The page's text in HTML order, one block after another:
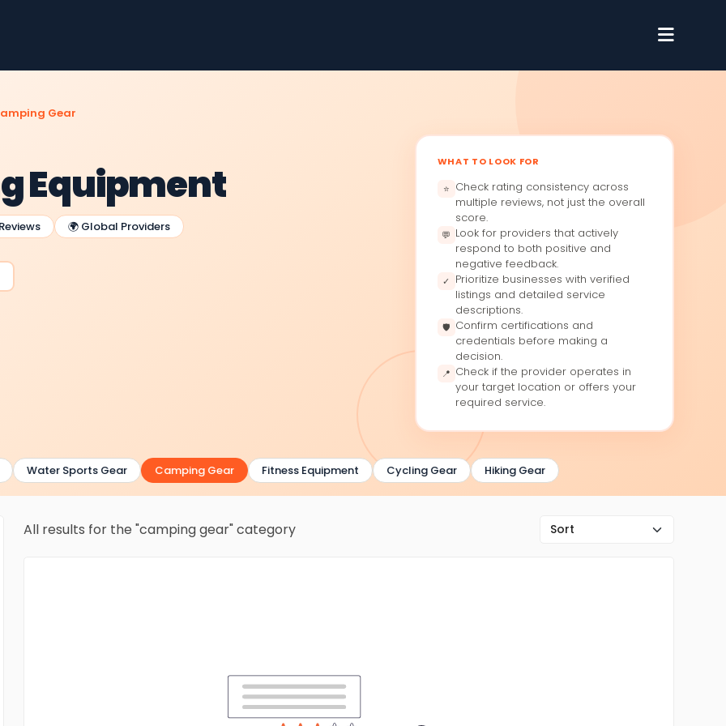
Gear
Equipment
🌍 Global Providers
WHAT TO LOOK FOR
⭐ Check rating consistency across
multiple reviews, not just the overall
score.
💬 Look for providers that actively
respond to both positive and
negative feedback.
✓
Prioritize businesses with verified
listings and detailed service
descriptions.
🛡 Confirm certifications and
credentials before making a
decision.
📍 Check if the provider operates in
your target location or offers your
required service.
Water Sports Gear Camping Gear Fitness Equipment Cycling Gear Hiking Gear
All results for the "camping gear" category